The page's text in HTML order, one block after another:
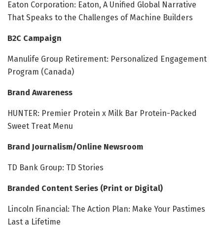
Eaton Corporation: Eaton, A Unified Global Narrative
That Speaks to the Challenges of Machine Builders
B2C Campaign
Manulife Group Retirement: Personalized Engagement
Program (Canada)
Brand Awareness
HUNTER: Premier Protein x Milk Bar Protein-Packed
Sweet Treat Menu
Brand Journalism/Online Newsroom
TD Bank Group: TD Stories
Branded Content Series (Print or Digital)
Lincoln Financial: The Action Plan: Make Your Pastimes
Last a Lifetime